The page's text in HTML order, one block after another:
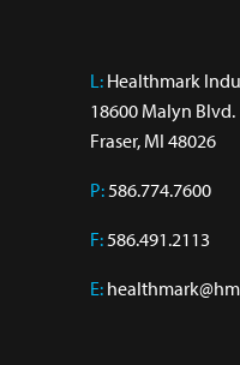
L: Healthmark
18600 Malyn Blvd.
Fraser, MI 48026
P: 586.774.7600
F: 586.491.2113
E: